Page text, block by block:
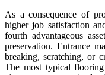
As a consequence of
higher job satisfaction
fourth advantageous
preservation. Entrance
breaking, scratching, or
The most typical